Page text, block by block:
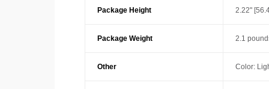
Package Height 2.22"
Package Weight 2.1
Other Color: